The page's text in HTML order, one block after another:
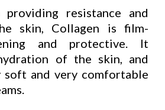
resistance and
skin, Collagen is film-
and protective. It
of the skin, and
soft and very comfortable